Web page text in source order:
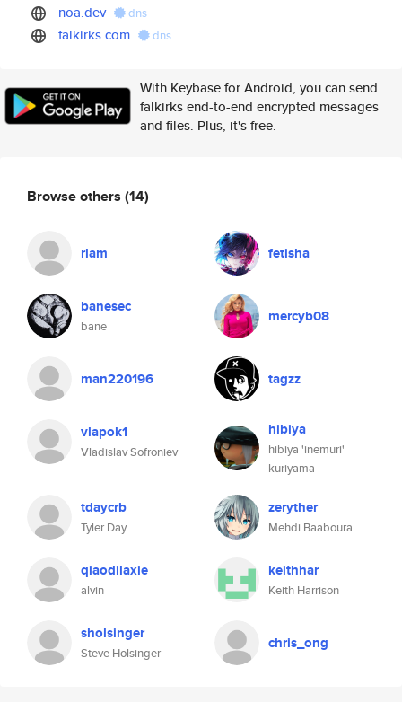
noa.dev dns
falkirks.com dns
With Keybase for Android, you can send
falkirks end-to-end encrypted messages
and files. Plus, it's free.
Browse others (14)
rlam fetisha
banesec
bane
mercyb08
man220196 tagzz
vlapok1
Vladislav Sofroniev
hibiya
hibiya 'inemuri'
kuriyama
tdaycrb
Tyler Day
zeryther
Mehdi Baaboura
qiaodilaxie
alvin
keithhar
Keith Harrison
sholsinger
Steve Holsinger
chris_ong